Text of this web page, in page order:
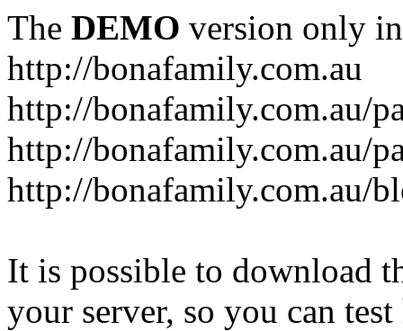
The DEMO version only
http://bonafamily.com.au
http://bonafamily.com.au/
http://bonafamily.com.au/
http://bonafamily.com.au/
It is possible to download
your server, so you can